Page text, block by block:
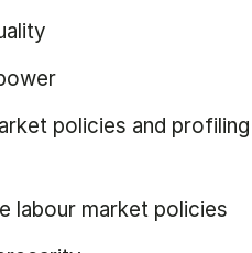
policies and
labour market policies